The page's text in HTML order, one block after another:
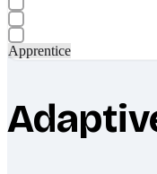
Apprentice